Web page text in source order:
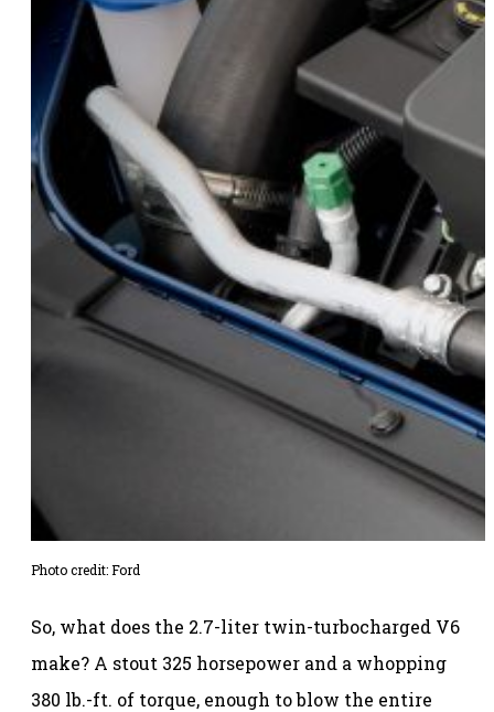
Photo credit: Ford
So, what does the 2.7-liter twin-turbocharged V6
make? A stout 325 horsepower and a whopping
380 lb.-ft. of torque, enough to blow the entire